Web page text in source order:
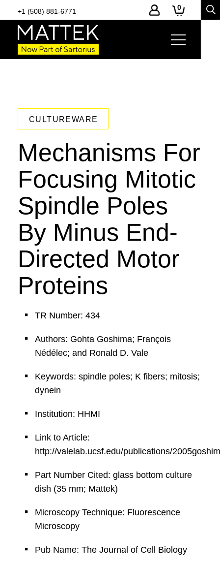
+1 (508) 881-6771 0
CULTUREWARE
Mechanisms For
Focusing Mitotic
Spindle Poles
By Minus End-
Directed Motor
Proteins
TR Number: 434
Authors: Gohta Goshima; François
Nédélec; and Ronald D. Vale
Keywords: spindle poles; K fibers; mitosis;
dynein
Institution: HHMI
Link to Article:
http://valelab.ucsf.edu/publications/
Part Number Cited: glass bottom culture
dish (35 mm; Mattek)
Microscopy Technique: Fluorescence
Microscopy
Pub Name: The Journal of Cell Biology